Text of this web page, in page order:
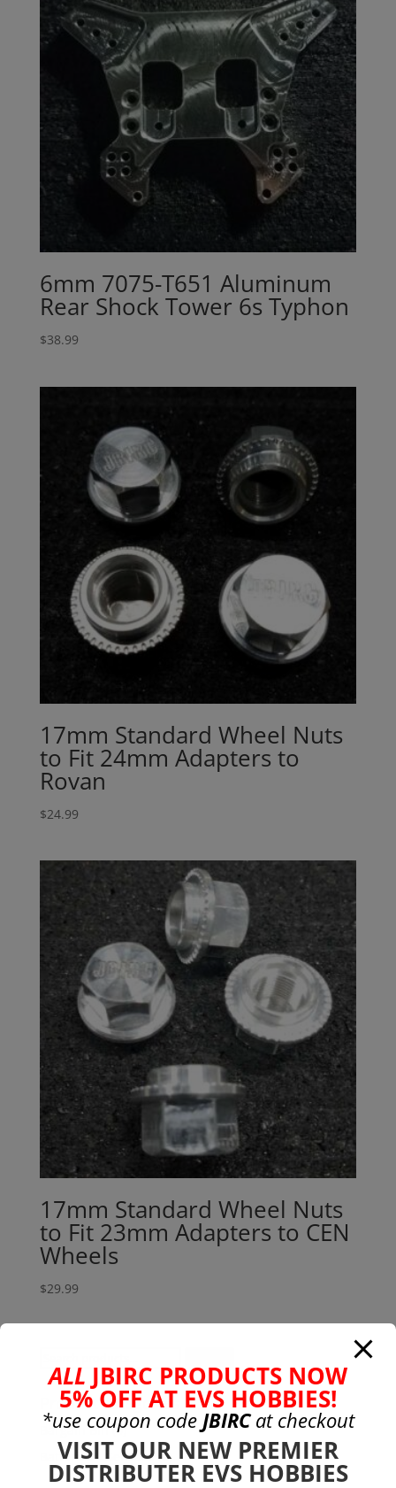
6mm 7075-T651 Aluminum
Rear Shock Tower 6s Typhon
$38.99
17mm Standard Wheel Nuts
to Fit 24mm Adapters to
Rovan
$24.99
17mm Standard Wheel Nuts
to Fit 23mm Adapters to CEN
Wheels
$29.99
for:
Product categories
Bargain Bin (0)
Batteries - Gensace (8)
2s (1)
ALL JBIRC PRODUCTS NOW
5% OFF AT EVS HOBBIES!
*use coupon code JBIRCat checkout
VISIT OUR NEW PREMIER
DISTRIBUTER EVS HOBBIES